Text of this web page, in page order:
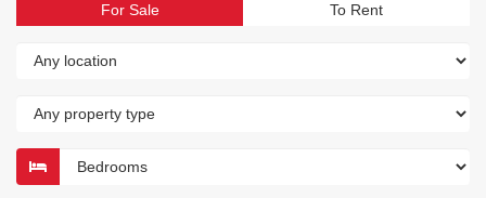
For Sale To Rent